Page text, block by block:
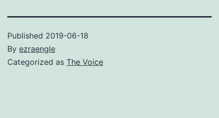
Published 2019-06-18
By ezraengle
Categorized as The Voice